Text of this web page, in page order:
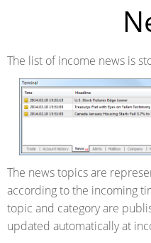
The list of income news is
The news topics are
according to the incoming
topic and category are
updated automatically at